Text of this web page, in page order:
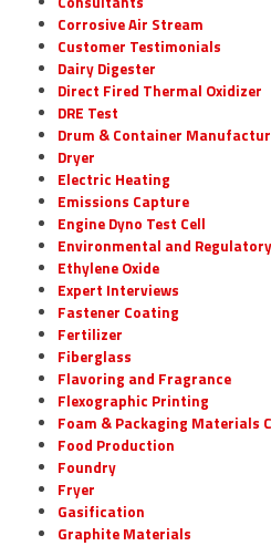
Corrosive Air Stream
Customer Testimonials
Dairy Digester
Direct Fired Thermal Oxidizer
DRE Test
Drum & Container
Dryer
Electric Heating
Emissions Capture
Engine Dyno Test Cell
Environmental and Regulatory
Ethylene Oxide
Expert Interviews
Fastener Coating
Fertilizer
Fiberglass
Flavoring and Fragrance
Flexographic Printing
Foam & Packaging Materials
Food Production
Foundry
Fryer
Gasification
Graphite Materials